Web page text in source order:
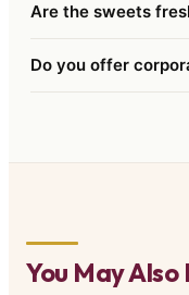
Are the sweets
Do you offer
You May Also